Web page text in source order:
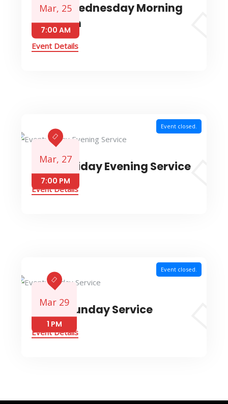
Mar, 25
7:00 AM
Event: Wednesday Morning
Devotion
Event Details
Event closed.
Mar, 27
7:00 PM
Event: Friday Evening Service
Event Details
Event closed.
Mar 29
1 PM
Event: Sunday Service
Event Details